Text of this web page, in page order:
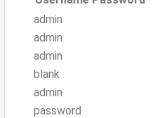
admin
admin
admin
blank
admin
password